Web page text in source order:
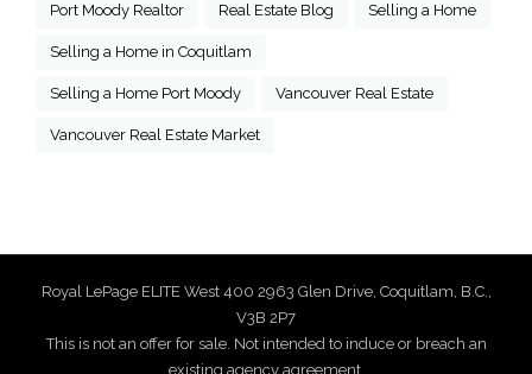
Port Moody Realtor Real Estate Blog Selling a Home
Selling a Home in Coquitlam
Selling a Home Port Moody Vancouver Real Estate
Vancouver Real Estate Market
Royal LePage ELITE West 400 2963 Glen Drive, Coquitlam, B.C.,
V3B 2P7
This is not an offer for sale. Not intended to induce or breach an
existing agency agreement.